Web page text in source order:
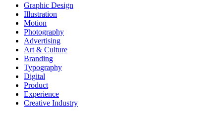
Graphic Design
Illustration
Motion
Photography
Advertising
Art & Culture
Branding
Typography
Digital
Product
Experience
Creative Industry